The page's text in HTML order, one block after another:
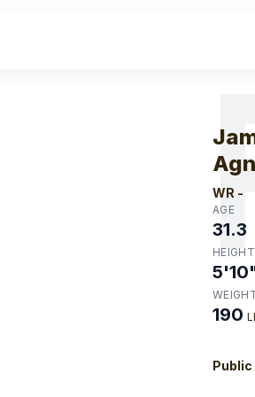
WR -
AGE
31.3
HEIGHT
190
Public